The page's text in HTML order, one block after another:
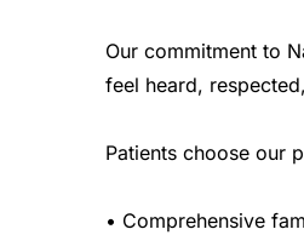
Our commitment to
feel heard,
Patients choose our
• Comprehensive